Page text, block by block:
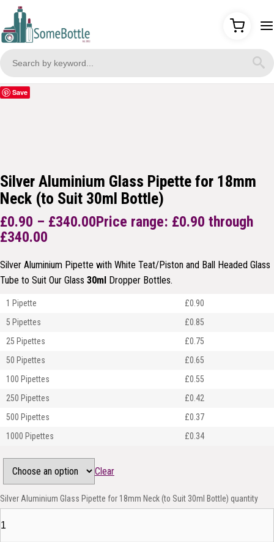
Save
Silver Aluminium Glass Pipette for 18mm
Neck (to Suit 30ml Bottle)
£0.90 – £340.00Price range: £0.90 through
£340.00
Silver Aluminium Pipette with White Teat/Piston and Ball Headed Glass
Tube to Suit Our Glass 30ml Dropper Bottles.
1 Pipette
£0.90
5 Pipettes
£0.85
25 Pipettes
£0.75
50 Pipettes
£0.65
100 Pipettes
£0.55
250 Pipettes
£0.42
500 Pipettes
£0.37
1000 Pipettes
£0.34
Clear
Silver Aluminium Glass Pipette for 18mm Neck (to Suit 30ml Bottle) quantity